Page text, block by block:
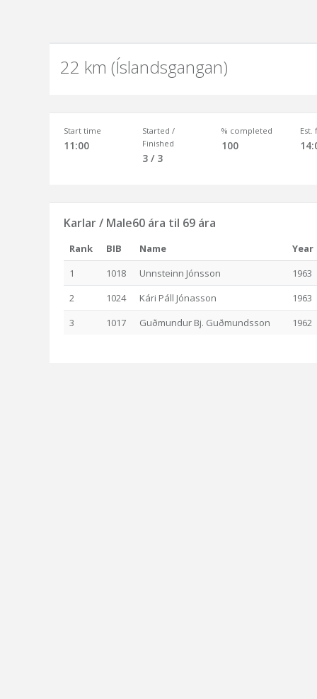
22 km (Íslandsgangan)
Start time
11:00
Started /
Finished
3 / 3
% completed
100
Est.
Karlar / Male60 ára til 69 ára
Rank BIB Name
Year
1
1018 Unnsteinn Jónsson
1963
2
1024 Kári Páll Jónasson
1963
3
1017 Guðmundur Bj. Guðmundsson 1962